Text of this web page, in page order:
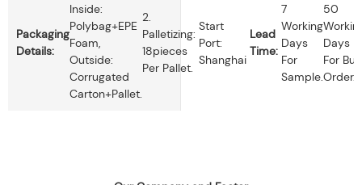
Packaging
Details:
Inside:
Polybag+EPE
Foam,
Outside:
Corrugated
Carton+pallet.
2.
Palletizing:
18pieces
Per Pallet.
Start
Port:
Shanghai
Lead
Time:
7
Working
Days
For
Sample.
50
Days
For
Order.